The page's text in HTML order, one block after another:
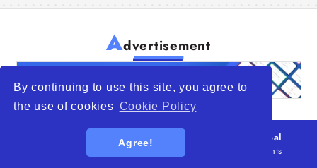
By continuing to use this site, you agree to
the use of cookies Cookie Policy
Agree!
Advertisement
WTO – World Trade Opportunity is a global
platform open to all types of organizations
. All rights